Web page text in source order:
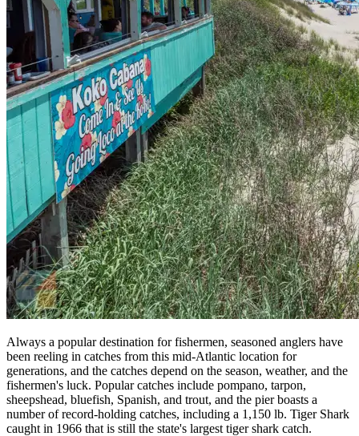
Always a popular destination for fishermen, seasoned anglers have
been reeling in catches from this mid-Atlantic location for
generations, and the catches depend on the season, weather, and the
fishermen's luck. Popular catches include pompano, tarpon,
sheepshead, bluefish, Spanish, and trout, and the pier boasts a
number of record-holding catches, including a 1,150 lb. Tiger Shark
caught in 1966 that is still the state's largest tiger shark catch.